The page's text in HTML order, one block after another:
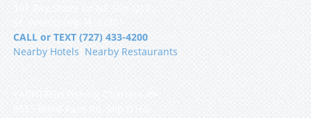
CALL or TEXT (727) 433-4200
Nearby Hotels Nearby Restaurants